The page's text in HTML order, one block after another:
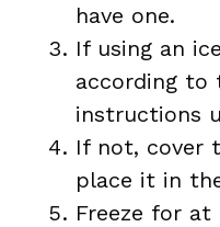
have one.
If using an
according to
instructions
If not, cover
place it in
Freeze for